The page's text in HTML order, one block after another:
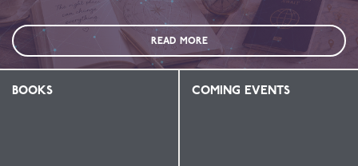
READ MORE
BOOKS COMING EVENTS